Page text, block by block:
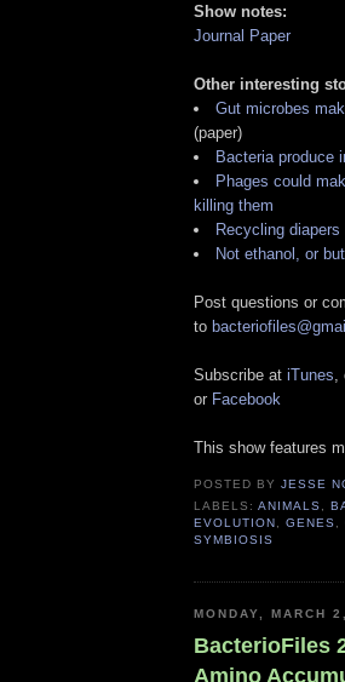
Show notes:
Journal Paper
Other interesting
Gut microbes
(paper)
Bacteria produce
Phages could
killing them
Recycling
Not ethanol, or
Post questions or
to
Subscribe at iTunes
or Facebook
This show features
POSTED BYJESSE
LABELS:ANIMALS ,
EVOLUTION
,GENES ,
SYMBIOSIS
MONDAY, MARCH
BacterioFiles
Amino